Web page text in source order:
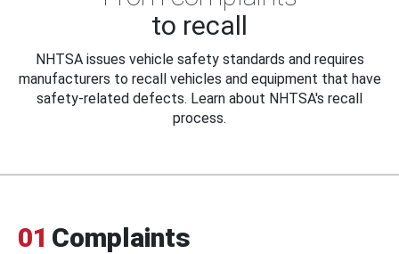
to recall
NHTSA issues vehicle safety standards and requires
manufacturers to recall vehicles and equipment that have
safety-related defects. Learn about NHTSA's recall
process.
01 Complaints